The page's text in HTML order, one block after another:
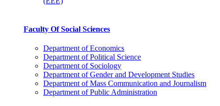
Faculty Of Social Sciences
Department of Economics
Department of Political Science
Department of Sociology
Department of Gender and Development Studies
Department of Mass Communication and Journalism
Department of Public Administration